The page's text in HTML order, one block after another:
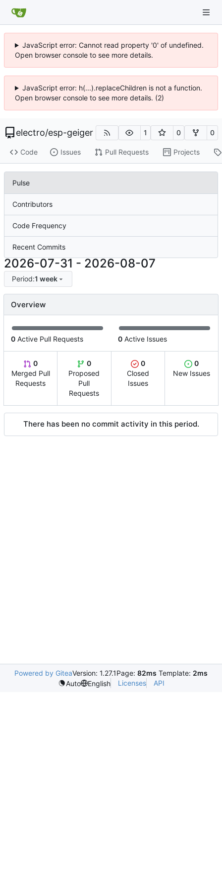
JavaScript error: Cannot read property '0' of undefined.
Open browser console to see more details.
JavaScript error: h(...).replaceChildren is not a function.
Open browser console to see more details. (2)
electro/esp-geiger 1 0 0
Code Issues Pull Requests Projects
Pulse
Contributors
Code Frequency
Recent Commits
2026-07-31 - 2026-08-07
Period:1 week
Overview
0 Active Pull Requests 0 Active Issues
0
Merged Pull
Requests
0
Proposed
Pull
Requests
0
Closed
Issues
0
New Issues
There has been no commit activity in this period.
Powered by GiteaVersion: 1.27.1Page: 82ms Template: 2ms
Auto
English Licenses API